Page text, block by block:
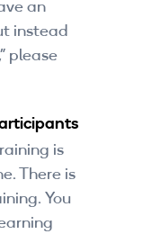
an
instead
please
is
There is
You